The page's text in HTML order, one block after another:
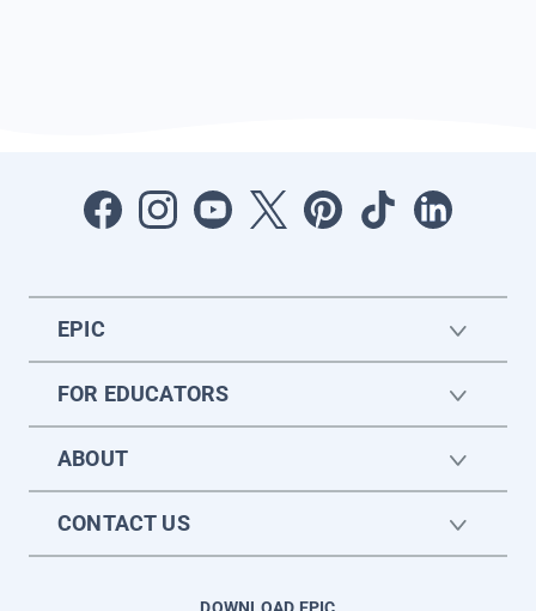
EPIC
FOR EDUCATORS
ABOUT
CONTACT US